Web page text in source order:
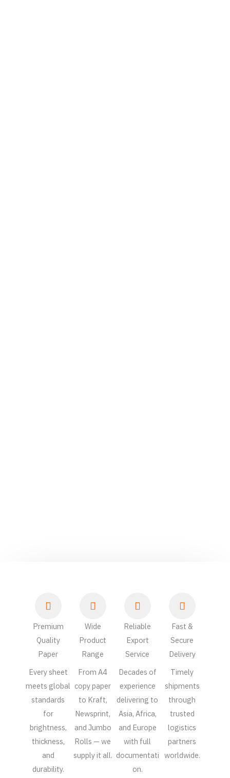
Premium
Quality
Paper
Every sheet
meets global
standards
for
brightness,
thickness,
and
durability.
Wide
Product
Range
From A4
copy paper
to Kraft,
Newsprint,
and Jumbo
Rolls — we
supply it all.
Reliable
Export
Service
Decades of
experience
delivering to
Asia, Africa,
and Europe
with full
documentati
on.
Fast &
Secure
Delivery
Timely
shipments
through
trusted
logistics
partners
worldwide.